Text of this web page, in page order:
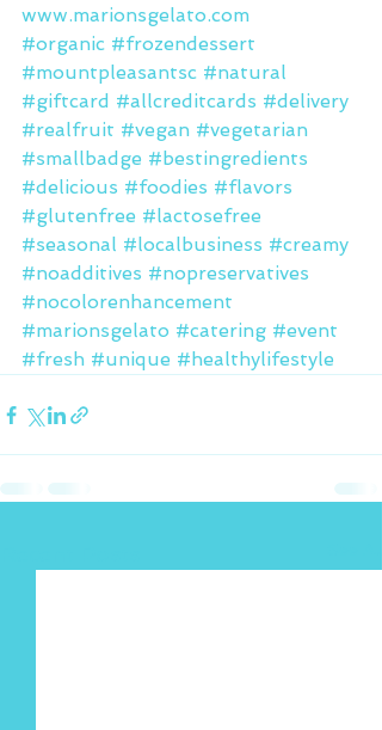
www.marionsgelato.com
#organic #frozendessert
#mountpleasantsc #natural
#giftcard #allcreditcards #delivery
#realfruit #vegan #vegetarian
#smallbadge #bestingredients
#delicious #foodies #flavors
#glutenfree #lactosefree
#seasonal #localbusiness #creamy
#noadditives #nopreservatives
#nocolorenhancement
#marionsgelato #catering #event
#fresh #unique #healthylifestyle